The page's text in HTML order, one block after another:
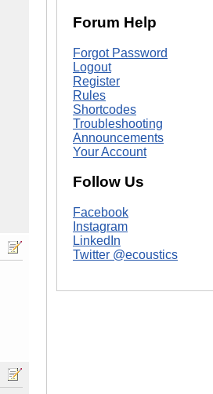
Forum Help
Forgot Password
Logout
Register
Rules
Shortcodes
Troubleshooting
Announcements
Your Account
Follow Us
Facebook
Instagram
LinkedIn
Twitter @ecoustics